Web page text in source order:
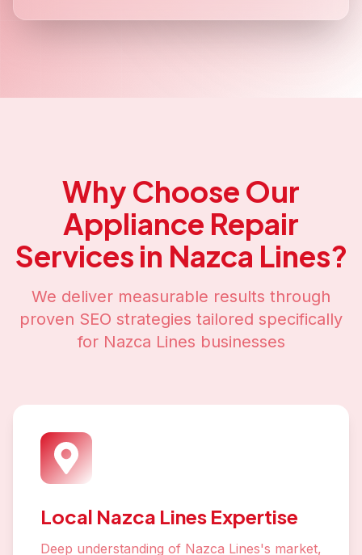
Why Choose Our
Appliance Repair
Services in Nazca Lines?
We deliver measurable results through
proven SEO strategies tailored specifically
for Nazca Lines businesses
Local Nazca Lines Expertise
Deep understanding of Nazca Lines's market,